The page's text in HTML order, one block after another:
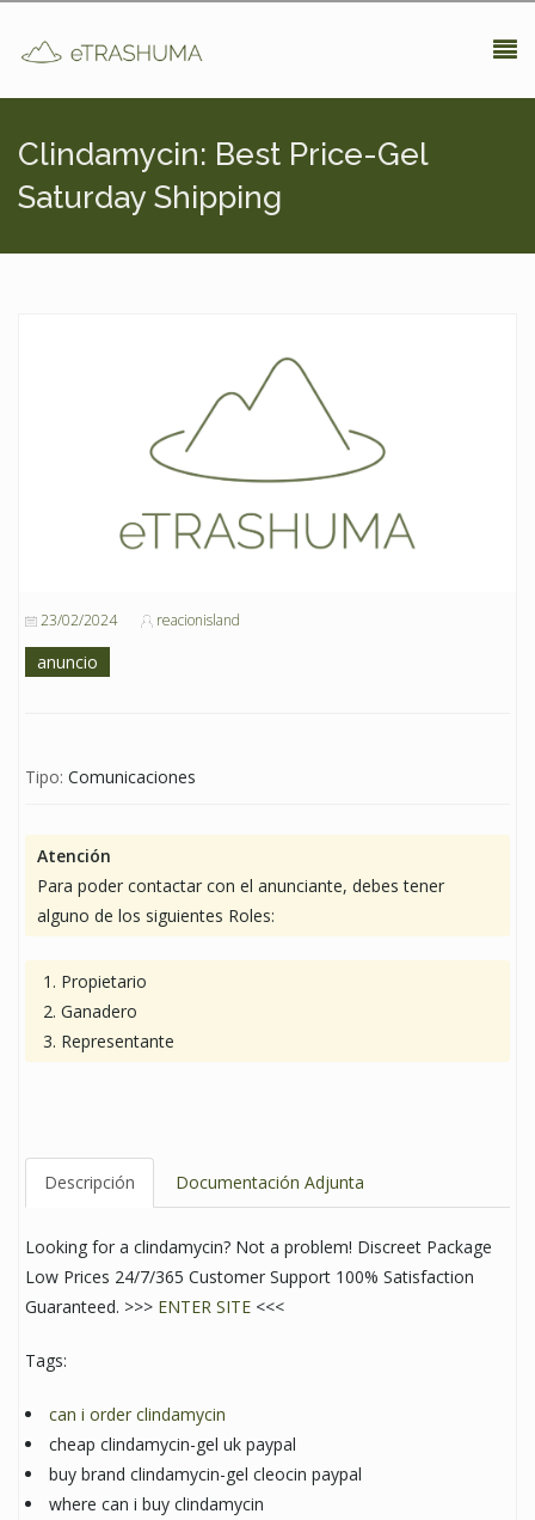
Clindamycin: Best Price-Gel
Saturday Shipping
23/02/2024 reacionisland
anuncio
Tipo: Comunicaciones
Atención
Para poder contactar con el anunciante, debes tener
alguno de los siguientes Roles:
Propietario
Ganadero
Representante
Descripción Documentación Adjunta
Looking for a clindamycin? Not a problem! Discreet Package
Low Prices 24/7/365 Customer Support 100% Satisfaction
Guaranteed. >>> ENTER SITE <<<
Tags:
can i order clindamycin
cheap clindamycin-gel uk paypal
buy brand clindamycin-gel cleocin paypal
where can i buy clindamycin